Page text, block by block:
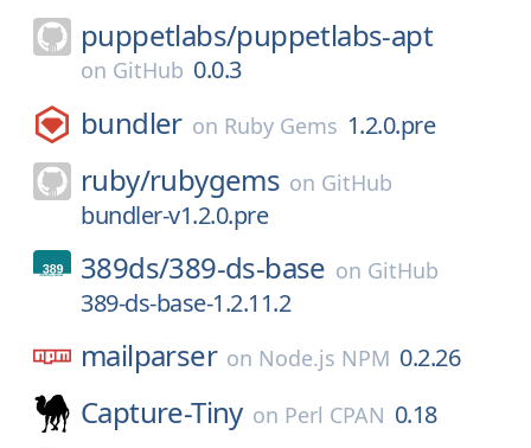
puppetlabs/puppetlabs-apt
on GitHub 0.0.3
bundler on Ruby Gems 1.2.0.pre
ruby/rubygems on GitHub
bundler-v1.2.0.pre
389ds/389-ds-base on GitHub
389-ds-base-1.2.11.2
mailparser on Node.js NPM 0.2.26
Capture-Tiny on Perl CPAN 0.18